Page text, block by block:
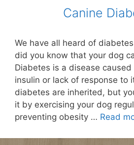
Canine
We have all heard of
did you know that your dog
Diabetes is a disease
insulin or lack of response to
diabetes are inherited, but
it by exercising your dog
preventing obesity … Read